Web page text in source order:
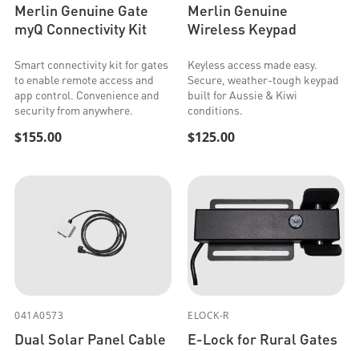
Merlin Genuine Gate
myQ Connectivity Kit
Smart connectivity kit for gates
to enable remote access and
app control. Convenience and
security from anywhere.
$155.00
Merlin Genuine
Wireless Keypad
Keyless access made easy.
Secure, weather-tough keypad
built for Aussie & Kiwi
conditions.
$125.00
041A0573
Dual Solar Panel Cable
ELOCK-R
E-Lock for Rural Gates